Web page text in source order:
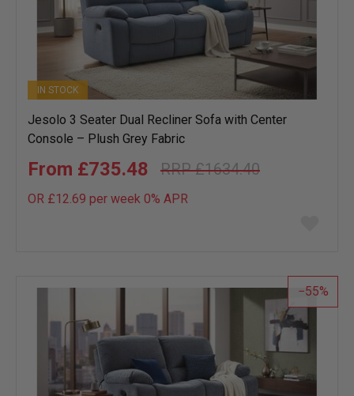
IN STOCK
Jesolo 3 Seater Dual Recliner Sofa with Center
Console – Plush Grey Fabric
£1634.40
£735.48
OR £12.69 per week 0% APR
list
55